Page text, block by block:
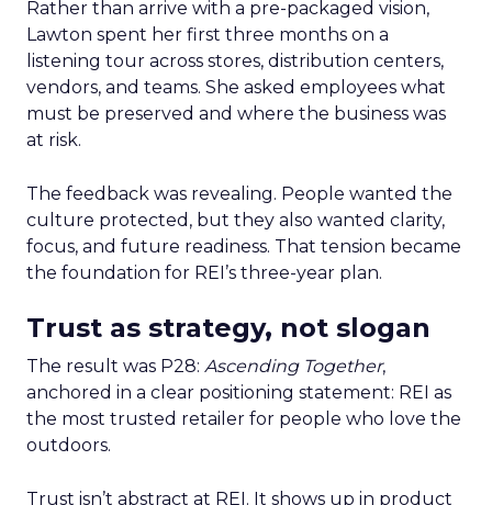
Rather than arrive with a pre-packaged vision,
Lawton spent her first three months on a
listening tour across stores, distribution centers,
vendors, and teams. She asked employees what
must be preserved and where the business was
at risk.
The feedback was revealing. People wanted the
culture protected, but they also wanted clarity,
focus, and future readiness. That tension became
the foundation for REI’s three-year plan.
Trust as strategy, not slogan
The result was P28: Ascending Together,
anchored in a clear positioning statement: REI as
the most trusted retailer for people who love the
outdoors.
Trust isn’t abstract at REI. It shows up in product